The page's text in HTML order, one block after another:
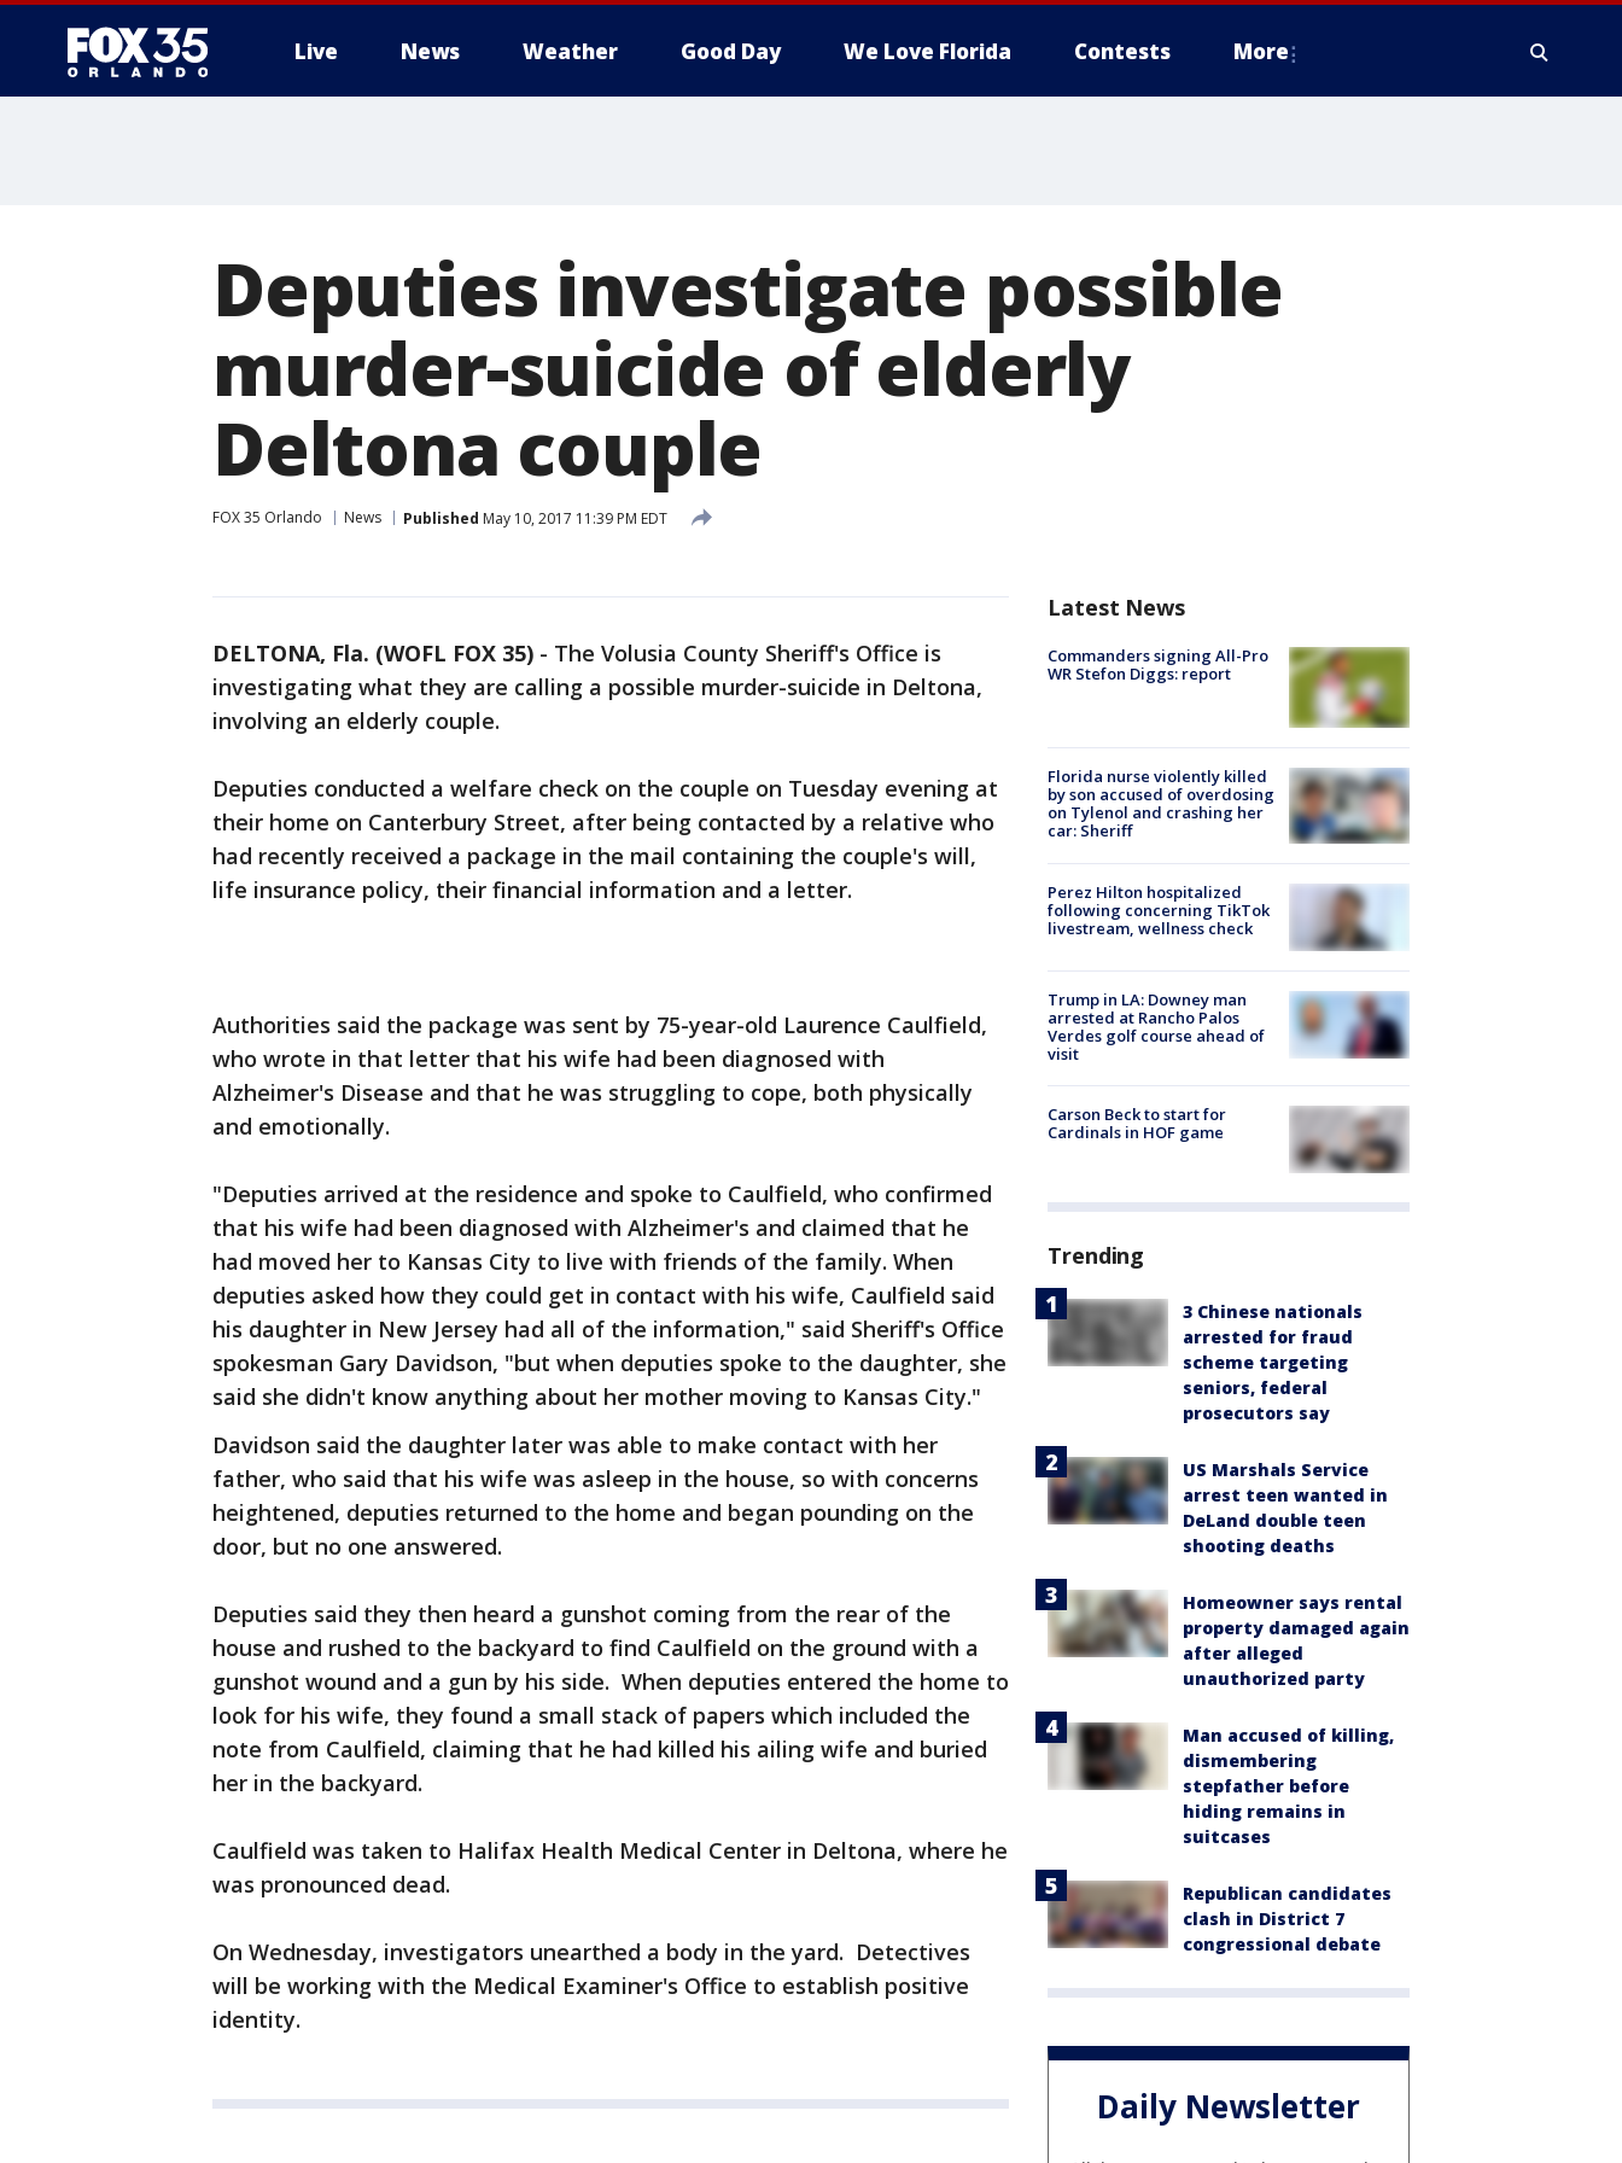
Live News Weather Good Day We Love Florida Contests More
Deputies investigate possible
murder-suicide of elderly
Deltona couple
FOX 35 Orlando News Published May 10, 2017 11:39 PM EDT
DELTONA, Fla. (WOFL FOX 35) - The Volusia County Sheriff's Office is
investigating what they are calling a possible murder-suicide in Deltona,
involving an elderly couple.
Deputies conducted a welfare check on the couple on Tuesday evening at
their home on Canterbury Street, after being contacted by a relative who
had recently received a package in the mail containing the couple's will,
life insurance policy, their financial information and a letter.
Authorities said the package was sent by 75-year-old Laurence Caulfield,
who wrote in that letter that his wife had been diagnosed with
Alzheimer's Disease and that he was struggling to cope, both physically
and emotionally.
"Deputies arrived at the residence and spoke to Caulfield, who confirmed
that his wife had been diagnosed with Alzheimer's and claimed that he
had moved her to Kansas City to live with friends of the family. When
deputies asked how they could get in contact with his wife, Caulfield said
his daughter in New Jersey had all of the information," said Sheriff's Office
spokesman Gary Davidson, "but when deputies spoke to the daughter, she
said she didn't know anything about her mother moving to Kansas City."
Davidson said the daughter later was able to make contact with her
father, who said that his wife was asleep in the house, so with concerns
heightened, deputies returned to the home and began pounding on the
door, but no one answered.
Deputies said they then heard a gunshot coming from the rear of the
house and rushed to the backyard to find Caulfield on the ground with a
gunshot wound and a gun by his side. When deputies entered the home to
look for his wife, they found a small stack of papers which included the
note from Caulfield, claiming that he had killed his ailing wife and buried
her in the backyard.
Caulfield was taken to Halifax Health Medical Center in Deltona, where he
was pronounced dead.
On Wednesday, investigators unearthed a body in the yard. Detectives
will be working with the Medical Examiner's Office to establish positive
identity.
Latest News
Commanders signing All-Pro
WR Stefon Diggs: report
Florida nurse violently killed
by son accused of overdosing
on Tylenol and crashing her
car: Sheriff
Perez Hilton hospitalized
following concerning TikTok
livestream, wellness check
Trump in LA: Downey man
arrested at Rancho Palos
Verdes golf course ahead of
visit
Carson Beck to start for
Cardinals in HOF game
Trending
3 Chinese nationals
arrested for fraud
scheme targeting
seniors, federal
prosecutors say
US Marshals Service
arrest teen wanted in
DeLand double teen
shooting deaths
Homeowner says rental
property damaged again
after alleged
unauthorized party
Man accused of killing,
dismembering
stepfather before
hiding remains in
suitcases
Republican candidates
clash in District 7
congressional debate
Daily Newsletter